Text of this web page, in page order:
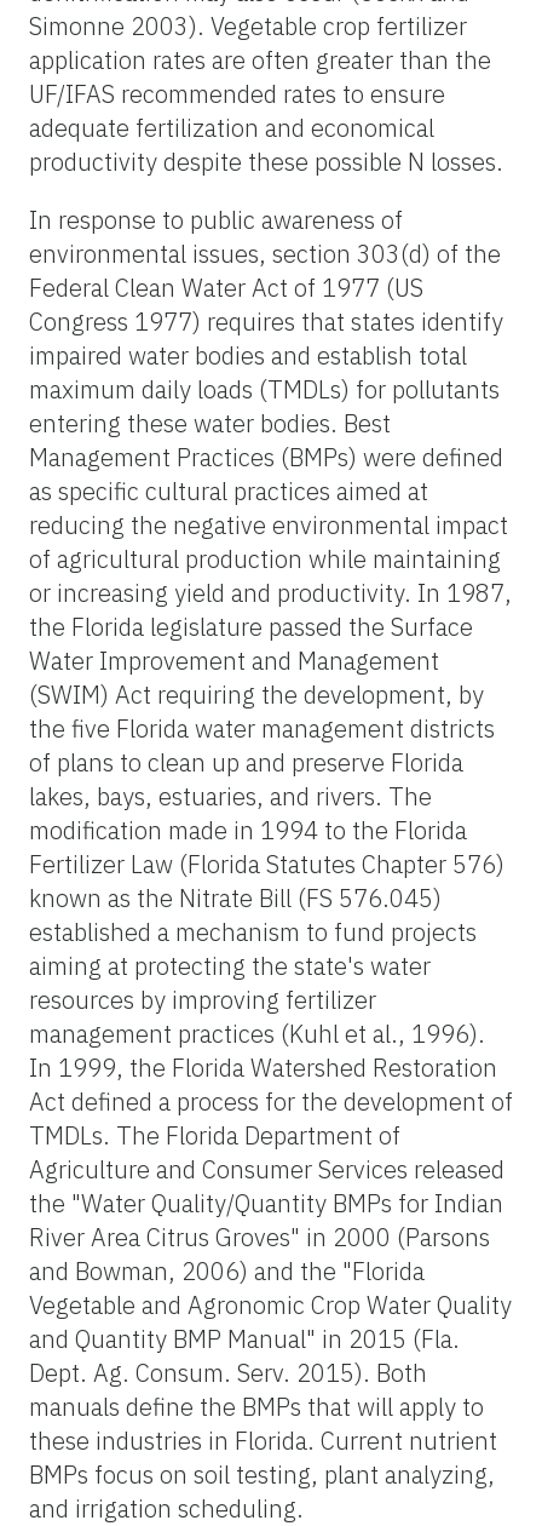
Simonne 2003). Vegetable crop fertilizer
application rates are often greater than the
UF/IFAS recommended rates to ensure
adequate fertilization and economical
productivity despite these possible N losses.
In response to public awareness of
environmental issues, section 303(d) of the
Federal Clean Water Act of 1977 (US
Congress 1977) requires that states identify
impaired water bodies and establish total
maximum daily loads (TMDLs) for pollutants
entering these water bodies. Best
Management Practices (BMPs) were defined
as specific cultural practices aimed at
reducing the negative environmental impact
of agricultural production while maintaining
or increasing yield and productivity. In 1987,
the Florida legislature passed the Surface
Water Improvement and Management
(SWIM) Act requiring the development, by
the five Florida water management districts
of plans to clean up and preserve Florida
lakes, bays, estuaries, and rivers. The
modification made in 1994 to the Florida
Fertilizer Law (Florida Statutes Chapter 576)
known as the Nitrate Bill (FS 576.045)
established a mechanism to fund projects
aiming at protecting the state's water
resources by improving fertilizer
management practices (Kuhl et al., 1996).
In 1999, the Florida Watershed Restoration
Act defined a process for the development of
TMDLs. The Florida Department of
Agriculture and Consumer Services released
the "Water Quality/Quantity BMPs for Indian
River Area Citrus Groves" in 2000 (Parsons
and Bowman, 2006) and the "Florida
Vegetable and Agronomic Crop Water Quality
and Quantity BMP Manual" in 2015 (Fla.
Dept. Ag. Consum. Serv. 2015). Both
manuals define the BMPs that will apply to
these industries in Florida. Current nutrient
BMPs focus on soil testing, plant analyzing,
and irrigation scheduling.